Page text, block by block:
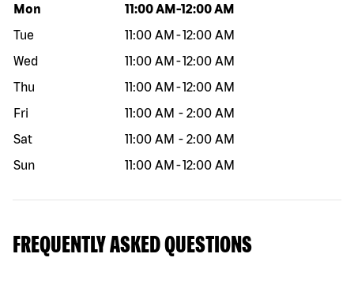
Day of the week Hours
Mon 11:00 AM -12:00 AM
Tue
11:00 AM -12:00 AM
Wed
11:00 AM -12:00 AM
Thu
11:00 AM -12:00 AM
Fri
11:00 AM - 2:00 AM
Sat
11:00 AM - 2:00 AM
Sun
11:00 AM -12:00 AM
FREQUENTLY ASKED QUESTIONS